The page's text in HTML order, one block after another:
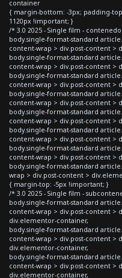
container
{ margin-bottom: -3px; padding-
1120px !important; }
/* 3.0 2025 - Single film -
body.single-format-standard
content-wrap > div.post-content >
body.single-format-standard
content-wrap > div.post-content >
body.single-format-standard
content-wrap > div.post-content >
body.single-format-standard
content-wrap > div.post-content >
body.single-format-standard
content-wrap > div.post-content >
body.single-format-standard
content-wrap > div.post-content >
body.single-format-standard
content-wrap > div.post-content >
body.single-format-standard
wrap > div.post-content >
{ margin-top: -5px !important; }
/* 3.0 2025 - Single film -
body.single-format-standard
content-wrap > div.post-content >
div.elementor-container,
body.single-format-standard
content-wrap > div.post-content >
div.elementor-container,
body.single-format-standard
content-wrap > div.post-content >
div.elementor-container,